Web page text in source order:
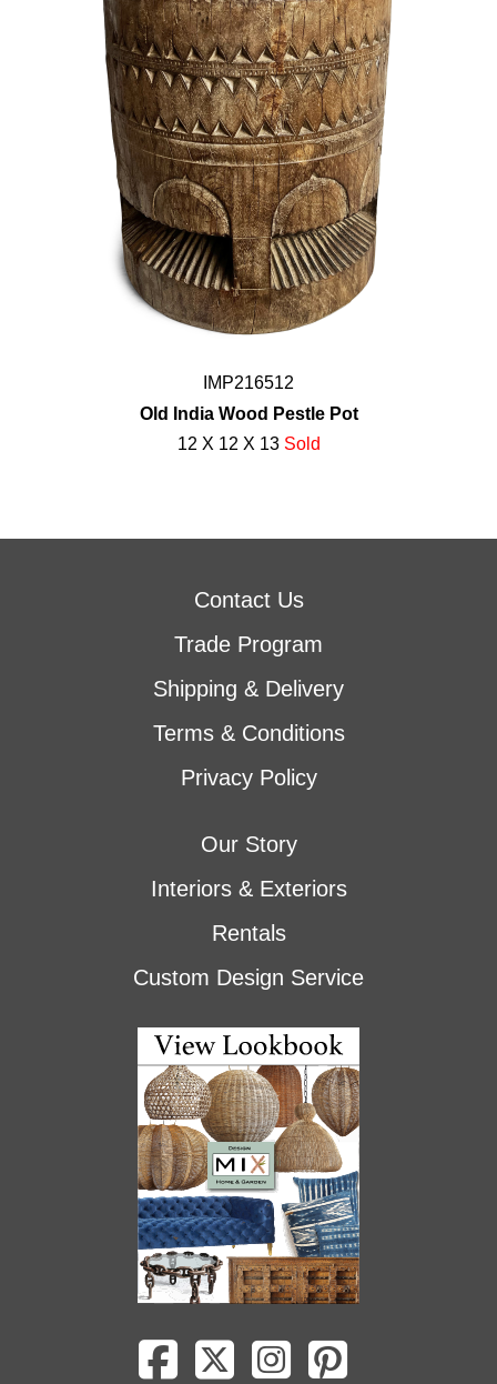
IMP216512
Old India Wood Pestle Pot
12 X 12 X 13 Sold
Contact Us
Trade Program
Shipping & Delivery
Terms & Conditions
Privacy Policy
Our Story
Interiors & Exteriors
Rentals
Custom Design Service